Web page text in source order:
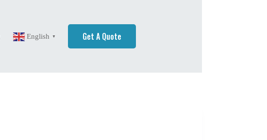
English ▼ Get A Quote